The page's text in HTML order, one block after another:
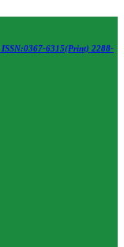
ISSN:0367-6315(Print) 2288-